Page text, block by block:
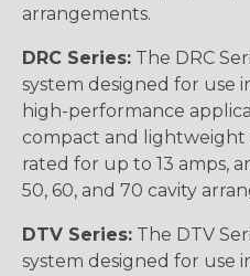
arrangements.
DRC Series: The DRC
system designed for use
high-performance
compact and lightweight
rated for up to 13 amps,
50, 60, and 70 cavity
DTV Series: The DTV
system designed for use